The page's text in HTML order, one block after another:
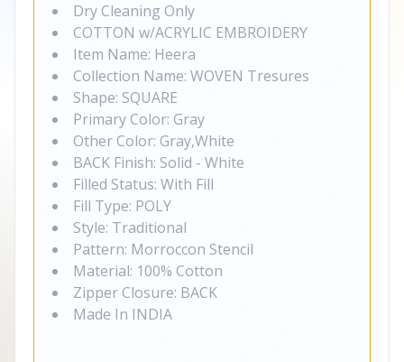
Dry Cleaning Only
COTTON w/ACRYLIC EMBROIDERY
Item Name: Heera
Collection Name: WOVEN Tresures
Shape: SQUARE
Primary Color: Gray
Other Color: Gray,White
BACK Finish: Solid - White
Filled Status: With Fill
Fill Type: POLY
Style: Traditional
Pattern: Morroccon Stencil
Material: 100% Cotton
Zipper Closure: BACK
Made In INDIA